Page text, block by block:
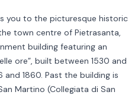
you to the picturesque historic
town centre of Pietrasanta,
building featuring an
ore”, built between 1530 and
and 1860. Past the building is
Martino (Collegiata di San